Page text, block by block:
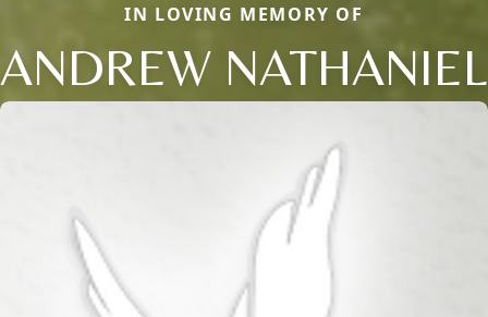
IN LOVING MEMORY OF
ANDREW NATHANIEL